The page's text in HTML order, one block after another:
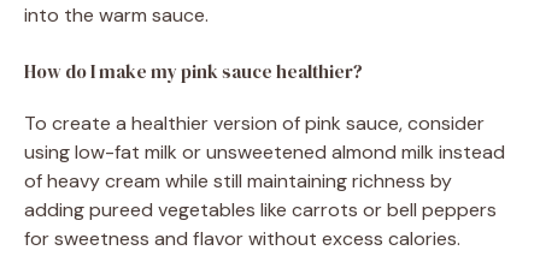
into the warm sauce.
How do I make my pink sauce healthier?
To create a healthier version of pink sauce, consider
using low-fat milk or unsweetened almond milk instead
of heavy cream while still maintaining richness by
adding pureed vegetables like carrots or bell peppers
for sweetness and flavor without excess calories.